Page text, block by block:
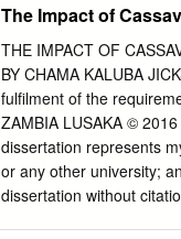
139 102 Notice Under
Companies pursuance
No. 10 of 2017 of the
shown to the contrary.
Notice Under Section 5
—Appointment of Lusaka
Patents and Companies
to Issue Duplicate
The Impact of
THE IMPACT OF
BY CHAMA KALUBA
fulfilment of the
ZAMBIA LUSAKA ©
dissertation represents
or any other university;
dissertation without